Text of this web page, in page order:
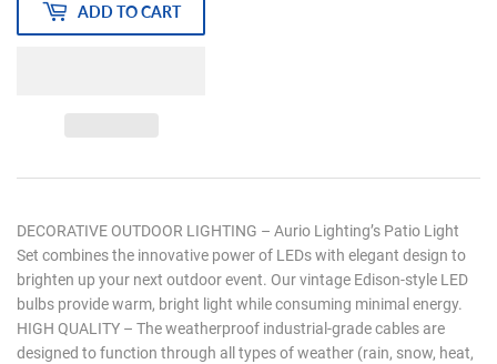
ADD TO CART
DECORATIVE OUTDOOR LIGHTING – Aurio Lighting’s Patio Light
Set combines the innovative power of LEDs with elegant design to
brighten up your next outdoor event. Our vintage Edison-style LED
bulbs provide warm, bright light while consuming minimal energy.
HIGH QUALITY – The weatherproof industrial-grade cables are
designed to function through all types of weather (rain, snow, heat,